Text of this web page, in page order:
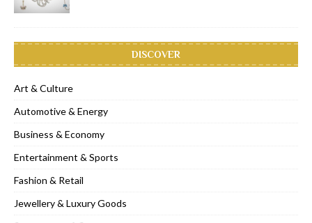
DISCOVER
Art & Culture
Automotive & Energy
Business & Economy
Entertainment & Sports
Fashion & Retail
Jewellery & Luxury Goods